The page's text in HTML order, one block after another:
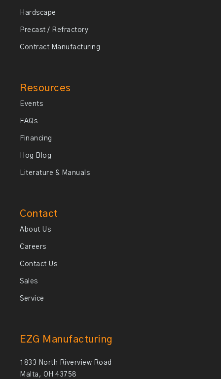
Hardscape
Precast / Refractory
Contract Manufacturing
Resources
Events
FAQs
Financing
Hog Blog
Literature & Manuals
Contact
About Us
Careers
Contact Us
Sales
Service
EZG Manufacturing
1833 North Riverview Road
Malta, OH 43758